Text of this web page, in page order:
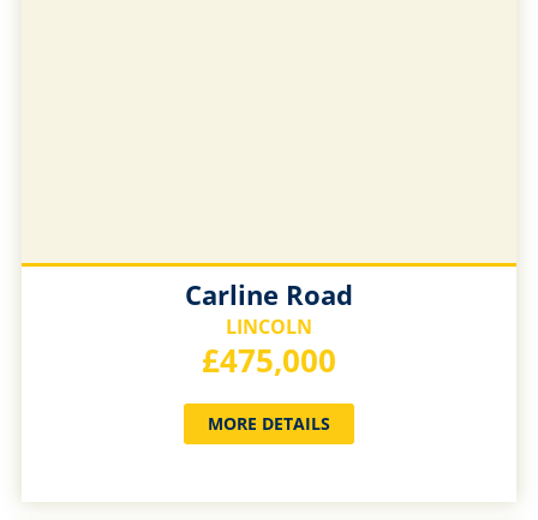
Carline Road
LINCOLN
£475,000
MORE DETAILS